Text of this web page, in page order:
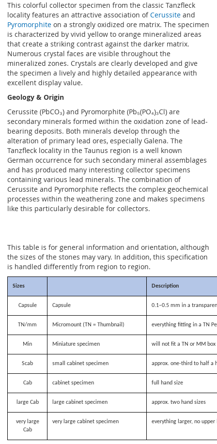
This colorful collector specimen from the classic Tanzfleck
locality features an attractive association ofCerussite and
Pyromorphite on a strongly oxidized ore matrix. The specimen
is characterized by vivid yellow to orange mineralized areas
that create a striking contrast against the darker matrix.
Numerous crystal faces are visible throughout the
mineralized zones. Crystals are clearly developed and give
the specimen a lively and highly detailed appearance with
excellent display value.
Geology & Origin
Cerussite (PbCO₃) and Pyromorphite (Pb₅(PO₄)₃Cl) are
secondary minerals formed within the oxidation zone of lead-
bearing deposits. Both minerals develop through the
alteration of primary lead ores, especially Galena. The
Tanzfleck locality in the Taunus region is a well known
German occurrence for such secondary mineral assemblages
and has produced many interesting collector specimens
containing various lead minerals. The combination of
Cerussite and Pyromorphite reflects the complex geochemical
processes within the weathering zone and makes specimens
like this particularly desirable for collectors.
This table is for general information and orientation, although
the sizes of the stones may vary. In addition, this specification
is handled differently from region to region.
Sizes Description
Capsule Capsule 0.1–0.5 mm in a
TN/mm Micromount (TN = Thumbnail) everything fitting in a TN
Min Miniature specimen will not fit a TN or MM box
Scab small cabinet specimen approx. one-third to half a
Cab cabinet specimen full hand size
large Cab large cabinet specimen approx. two hand sizes
very large
Cab
very large cabinet specimen everything larger, no